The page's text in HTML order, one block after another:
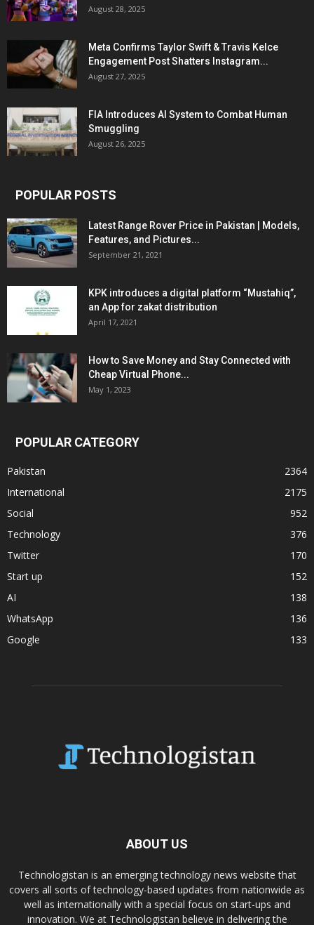
August 28, 2025
Meta Confirms Taylor Swift & Travis Kelce
Engagement Post Shatters Instagram...
August 27, 2025
FIA Introduces AI System to Combat Human
Smuggling
August 26, 2025
POPULAR POSTS
Latest Range Rover Price in Pakistan | Models,
Features, and Pictures...
September 21, 2021
KPK introduces a digital platform “Mustahiq”,
an App for zakat distribution
April 17, 2021
How to Save Money and Stay Connected with
Cheap Virtual Phone...
May 1, 2023
POPULAR CATEGORY
Pakistan
2364
International
2175
Social
952
Technology
376
Twitter
170
Start up
152
AI
138
WhatsApp
136
Google
133
ABOUT US
Technologistan is an emerging technology news website that
covers all sorts of technology-based updates from nationwide as
well as internationally with a special focus on start-ups and
innovation. We at Technologistan believe in delivering the